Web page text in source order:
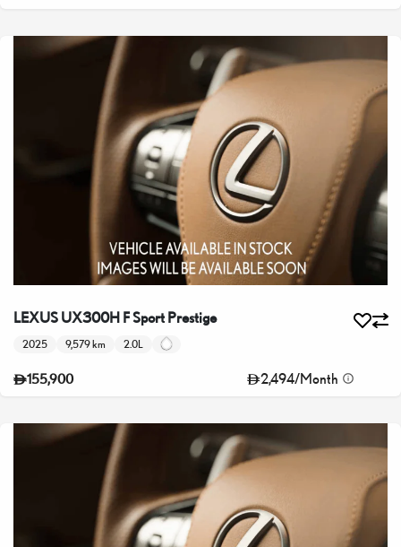
LEXUS UX300H F Sport Prestige
2025 9,579 km 2.0L
155,900 2,494/Month